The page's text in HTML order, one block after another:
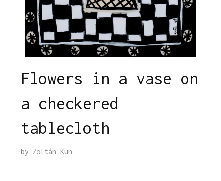
Flowers in a vase on
a checkered
tablecloth
by Zoltán Kun